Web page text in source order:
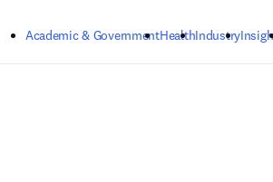
Academic & GovernmentHealthIndustry